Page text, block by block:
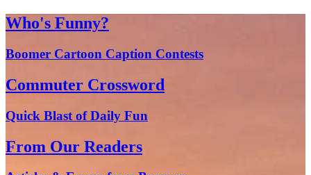
Who's Funny?
Boomer Cartoon Caption Contests
Commuter Crossword
Quick Blast of Daily Fun
From Our Readers